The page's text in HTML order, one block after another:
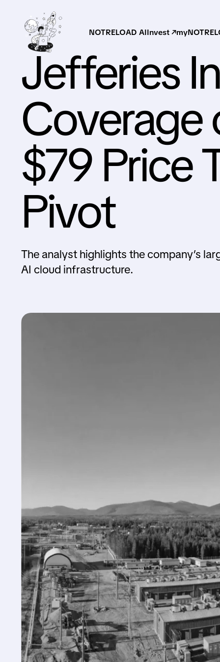
NOTRELOAD AIInvest ↗
Jefferies
Coverage
$79 Price
Pivot
The analyst highlights the company’s
AI cloud infrastructure.